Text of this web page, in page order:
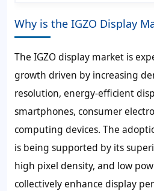
Why is the IGZO Display
The IGZO display market is
growth driven by increasing
resolution, energy-efficient
smartphones, consumer
computing devices. The
is being supported by its
high pixel density, and low
collectively enhance display